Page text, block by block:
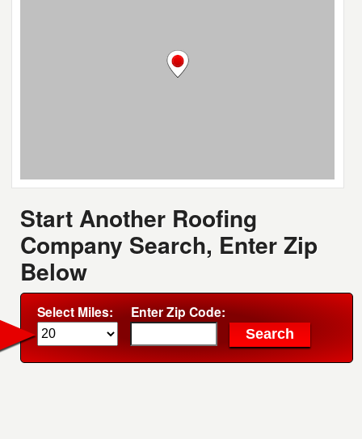
Start Another Roofing
Company Search, Enter Zip
Below
Select Miles: Enter Zip Code: